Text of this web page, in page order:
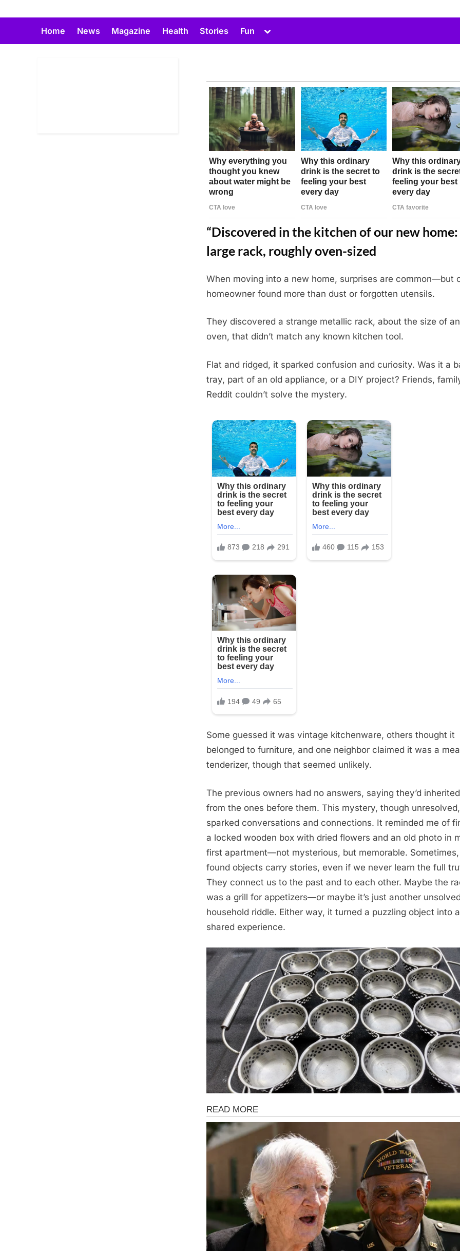
Home News Magazine Health Stories Fun
Toggle
menu
“Discovered in the kitchen of our new home:
large rack, roughly oven-sized
Posted
on
June
23,
When moving into a new home, surprises are common—but
homeowner found more than dust or forgotten utensils.
They discovered a strange metallic rack, about the size of an
oven, that didn’t match any known kitchen tool.
Flat and ridged, it sparked confusion and curiosity. Was it a
tray, part of an old appliance, or a DIY project? Friends,
Reddit couldn’t solve the mystery.
Some guessed it was vintage kitchenware, others thought it
belonged to furniture, and one neighbor claimed it was a
tenderizer, though that seemed unlikely.
The previous owners had no answers, saying they’d
from the ones before them. This mystery, though unresolved,
sparked conversations and connections. It reminded me of
a locked wooden box with dried flowers and an old photo in
first apartment—not mysterious, but memorable. Sometimes,
found objects carry stories, even if we never learn the full
They connect us to the past and to each other. Maybe the
was a grill for appetizers—or maybe it’s just another unsolved
household riddle. Either way, it turned a puzzling object into a
shared experience.
Fun